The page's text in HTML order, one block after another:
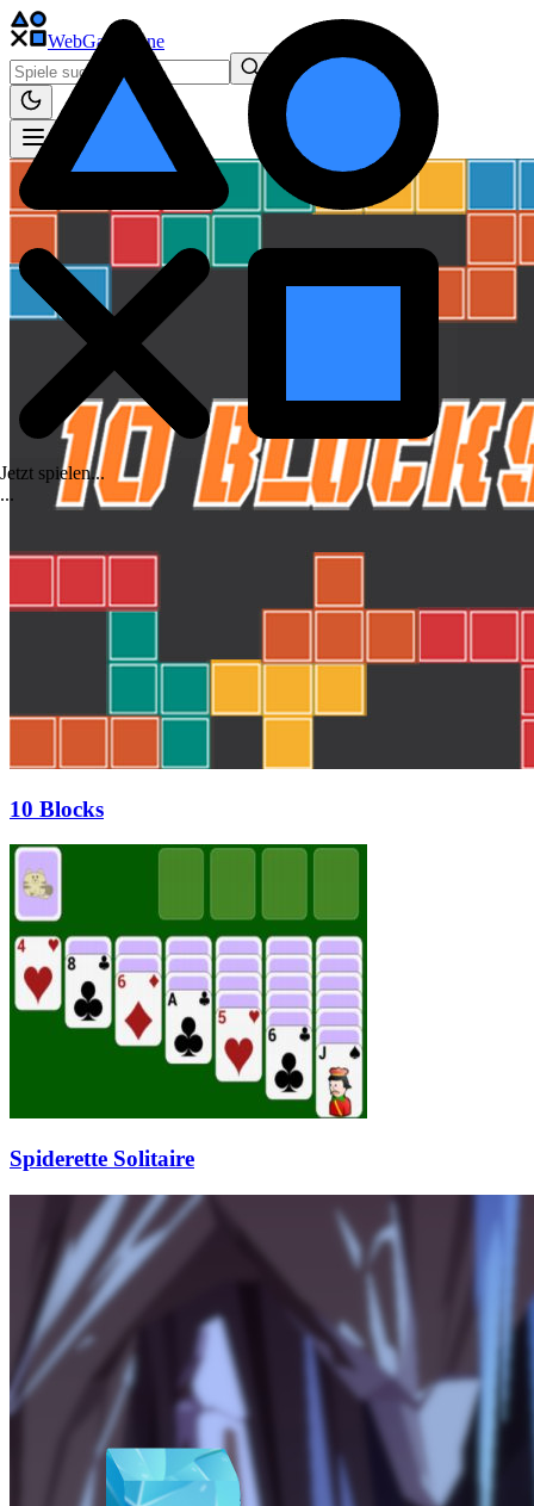
WebGame .One
10 Blocks
Spiderette Solitaire
Jetzt spielen...
...